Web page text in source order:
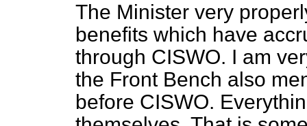
The Minister very
benefits which have
through CISWO. I am
the Front Bench also
before CISWO.